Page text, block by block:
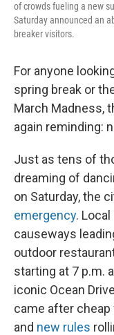
of crowds fueling a new
Saturday announced an
breaker visitors.
For anyone
spring break or
March Madness,
again reminding:
Just as tens of
dreaming of
on Saturday, the
emergency.
causeways
outdoor
starting at 7 p.m.
iconic Ocean
came after
and new rules